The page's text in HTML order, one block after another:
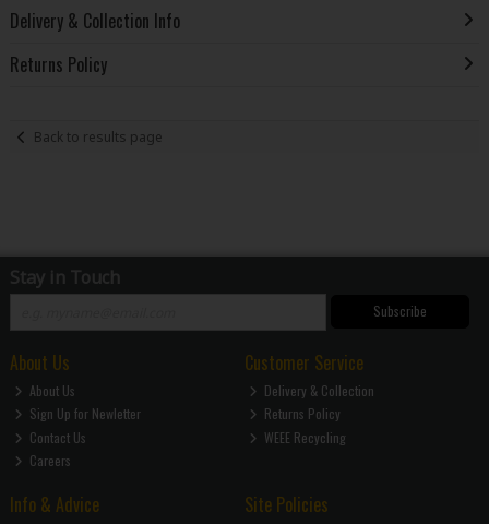
Delivery & Collection Info
Returns Policy
Back to results page
Stay in Touch
Subscribe
About Us
About Us
Sign Up for Newletter
Contact Us
Careers
Customer Service
Delivery & Collection
Returns Policy
WEEE Recycling
Info & Advice Site Policies